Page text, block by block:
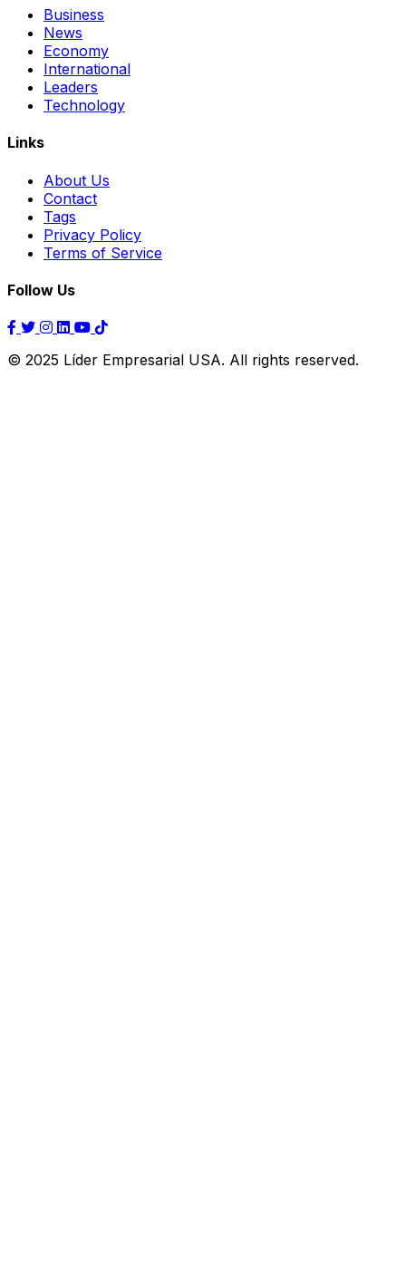
Business
News
Economy
International
Leaders
Technology
Links
About Us
Contact
Tags
Privacy Policy
Terms of Service
Follow Us
© 2025 Líder Empresarial USA. All rights reserved.